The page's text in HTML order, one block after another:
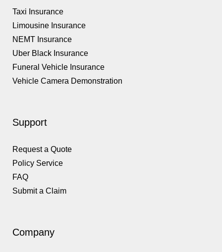
Taxi Insurance
Limousine Insurance
NEMT Insurance
Uber Black Insurance
Funeral Vehicle Insurance
Vehicle Camera Demonstration
Support
Request a Quote
Policy Service
FAQ
Submit a Claim
Company